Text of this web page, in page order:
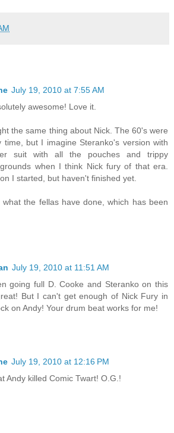
July 19, 2010 at 7:55 AM
awesome! Love it.
the same thing about Nick. The 60's were
time, but I imagine Steranko's version with
suit with all the pouches and trippy
when I think Nick fury of that era.
I started, but haven't finished yet.
what the fellas have done, which has been
July 19, 2010 at 11:51 AM
going full D. Cooke and Steranko on this
But I can't get enough of Nick Fury in
on Andy! Your drum beat works for me!
July 19, 2010 at 12:16 PM
Andy killed Comic Twart! O.G.!